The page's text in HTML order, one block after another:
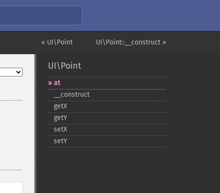
UI\Point::__construct »
« UI\Point
UI\Point
at
_​_​construct
getX
getY
setX
setY